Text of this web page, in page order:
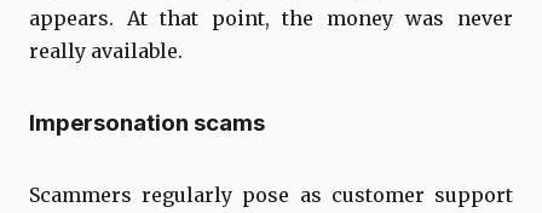
appears. At that point, the money was never
really available.
Impersonation scams
Scammers regularly pose as customer support